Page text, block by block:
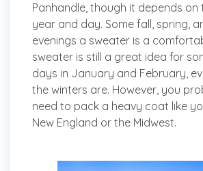
Panhandle, though it depends on
year and day. Some fall, spring,
evenings a sweater is a
sweater is still a great idea for
days in January and February,
the winters are. However, you
need to pack a heavy coat like
New England or the Midwest.